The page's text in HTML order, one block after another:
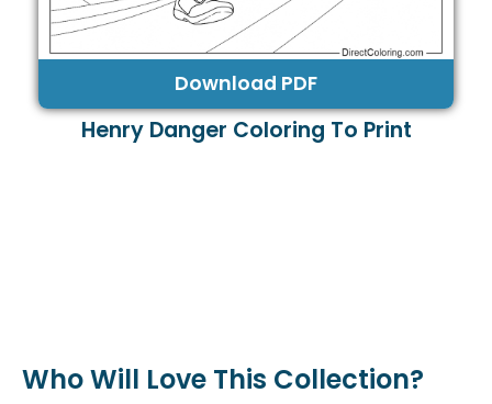
Download PDF
Henry Danger Coloring To Print
Who Will Love This Collection?